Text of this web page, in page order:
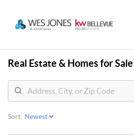
Real Estate & Homes for Sale
Sort: